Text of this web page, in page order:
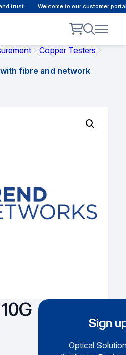
trust. Welcome to our customer
Copper Testers
with fibre and network
Sign
Optical